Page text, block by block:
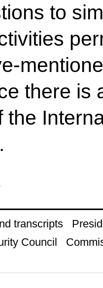
to
there is
the
transcripts
Council